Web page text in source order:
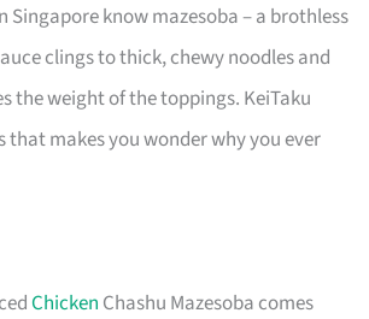
Singapore know mazesoba – a brothless
clings to thick, chewy noodles and
the weight of the toppings. KeiTaku
that makes you wonder why you ever
Chicken Chashu Mazesoba comes